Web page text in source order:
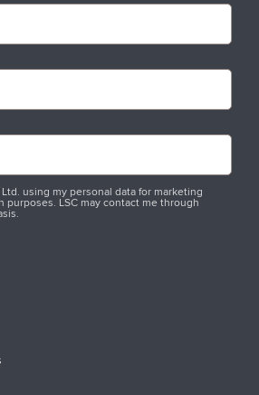
using my personal data for marketing
purposes. LSC may contact me through